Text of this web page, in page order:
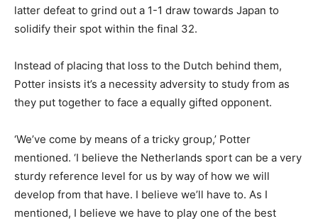
latter defeat to grind out a 1-1 draw towards Japan to
solidify their spot within the final 32.
Instead of placing that loss to the Dutch behind them,
Potter insists it’s a necessity adversity to study from as
they put together to face a equally gifted opponent.
‘We’ve come by means of a tricky group,’ Potter
mentioned. ‘I believe the Netherlands sport can be a very
sturdy reference level for us by way of how we will
develop from that have. I believe we’ll have to. As I
mentioned, I believe we have to play one of the best